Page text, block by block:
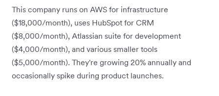
This company runs on AWS for infrastructure
($18,000/month), uses HubSpot for CRM
($8,000/month), Atlassian suite for development
($4,000/month), and various smaller tools
($5,000/month). They're growing 20% annually and
occasionally spike during product launches.